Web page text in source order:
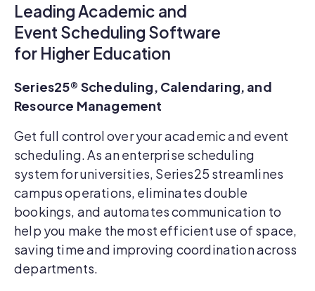
Leading Academic and
Event Scheduling Software
for Higher Education
Series25® Scheduling, Calendaring, and
Resource Management
Get full control over your academic and event
scheduling. As an enterprise scheduling
system for universities, Series25 streamlines
campus operations, eliminates double
bookings, and automates communication to
help you make the most efficient use of space,
saving time and improving coordination across
departments.